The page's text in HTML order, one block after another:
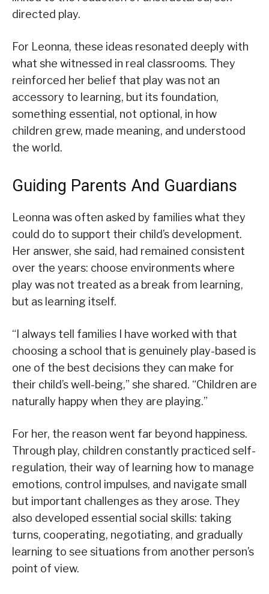
directed play.
For Leonna, these ideas resonated deeply with
what she witnessed in real classrooms. They
reinforced her belief that play was not an
accessory to learning, but its foundation,
something essential, not optional, in how
children grew, made meaning, and understood
the world.
Guiding Parents And Guardians
Leonna was often asked by families what they
could do to support their child’s development.
Her answer, she said, had remained consistent
over the years: choose environments where
play was not treated as a break from learning,
but as learning itself.
“I always tell families I have worked with that
choosing a school that is genuinely play-based is
one of the best decisions they can make for
their child’s well-being,” she shared. “Children are
naturally happy when they are playing.”
For her, the reason went far beyond happiness.
Through play, children constantly practiced self-
regulation, their way of learning how to manage
emotions, control impulses, and navigate small
but important challenges as they arose. They
also developed essential social skills: taking
turns, cooperating, negotiating, and gradually
learning to see situations from another person’s
point of view.